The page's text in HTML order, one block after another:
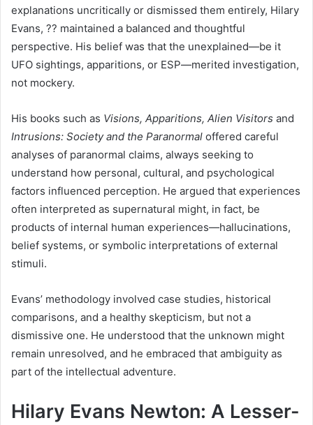
explanations uncritically or dismissed them entirely, Hilary
Evans, ?? maintained a balanced and thoughtful
perspective. His belief was that the unexplained—be it
UFO sightings, apparitions, or ESP—merited investigation,
not mockery.
His books such as Visions, Apparitions, Alien Visitors and
Intrusions: Society and the Paranormal offered careful
analyses of paranormal claims, always seeking to
understand how personal, cultural, and psychological
factors influenced perception. He argued that experiences
often interpreted as supernatural might, in fact, be
products of internal human experiences—hallucinations,
belief systems, or symbolic interpretations of external
stimuli.
Evans’ methodology involved case studies, historical
comparisons, and a healthy skepticism, but not a
dismissive one. He understood that the unknown might
remain unresolved, and he embraced that ambiguity as
part of the intellectual adventure.
Hilary Evans Newton: A Lesser-